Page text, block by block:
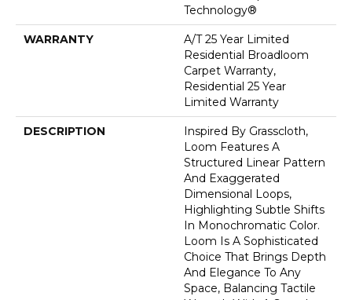
Technology®
WARRANTY
A/T 25 Year Limited
Residential Broadloom
Carpet Warranty,
Residential 25 Year
Limited Warranty
DESCRIPTION
Inspired By Grasscloth,
Loom Features A
Structured Linear Pattern
And Exaggerated
Dimensional Loops,
Highlighting Subtle Shifts
In Monochromatic Color.
Loom Is A Sophisticated
Choice That Brings Depth
And Elegance To Any
Space, Balancing Tactile